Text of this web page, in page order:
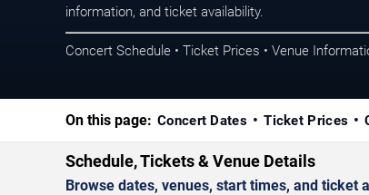
information, and ticket availability.
Concert Schedule • Ticket Prices • Venue
On this page: Concert Dates Ticket Prices
Schedule, Tickets & Venue Details
Browse dates, venues, start times, and ticket